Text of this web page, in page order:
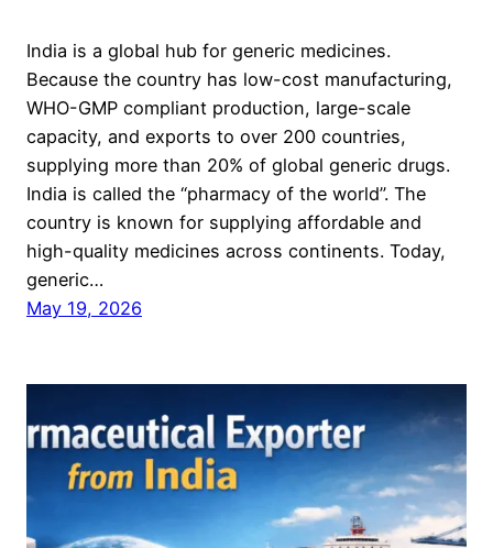
India is a global hub for generic medicines.
Because the country has low-cost manufacturing,
WHO-GMP compliant production, large-scale
capacity, and exports to over 200 countries,
supplying more than 20% of global generic drugs.
India is called the “pharmacy of the world”. The
country is known for supplying affordable and
high-quality medicines across continents. Today,
generic…
May 19, 2026